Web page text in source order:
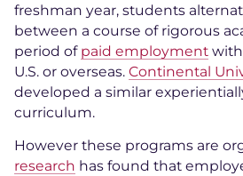
freshman year, students
between a course of rigorous
period of paid employmentwith
U.S. or overseas. Continental
developed a similar
curriculum.
However these programs are
research has found that